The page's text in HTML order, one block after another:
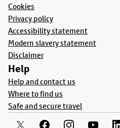
Cookies
Privacy policy
Accessibility statement
Modern slavery statement
Disclaimer
Help
Help and contact us
Where to find us
Safe and secure travel